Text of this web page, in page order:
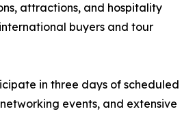
attractions, and hospitality
buyers and tour
in three days of scheduled
events, and extensive